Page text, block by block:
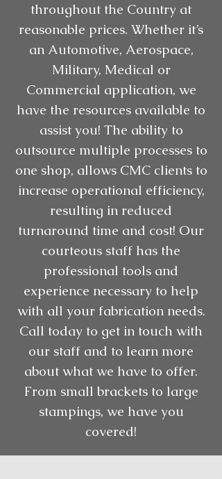
throughout the Country at
reasonable prices. Whether it’s
an Automotive, Aerospace,
Military, Medical or
Commercial application, we
have the resources available to
assist you! The ability to
outsource multiple processes to
one shop, allows CMC clients to
increase operational efficiency,
resulting in reduced
turnaround time and cost! Our
courteous staff has the
professional tools and
experience necessary to help
with all your fabrication needs.
Call today to get in touch with
our staff and to learn more
about what we have to offer.
From small brackets to large
stampings, we have you
covered!